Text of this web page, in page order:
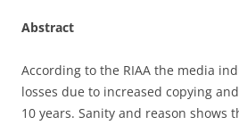
Abstract
According to the RIAA the media
losses due to increased copying
10 years. Sanity and reason shows